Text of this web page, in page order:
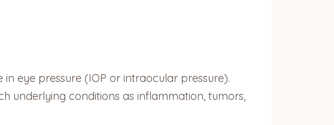
eye pressure (IOP or intraocular pressure).
underlying conditions as inflammation, tumors,